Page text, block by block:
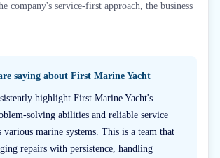
company's service-first approach, the business
saying about First Marine Yacht
highlight First Marine Yacht's
solving abilities and reliable service
various marine systems. This is a team that
repairs with persistence, handling